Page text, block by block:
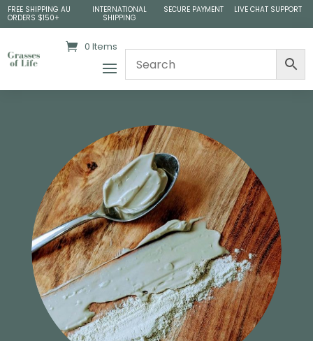
FREE SHIPPING AU
ORDERS $150+
INTERNATIONAL
SHIPPING
SECURE PAYMENT LIVE CHAT SUPPORT
0 Items